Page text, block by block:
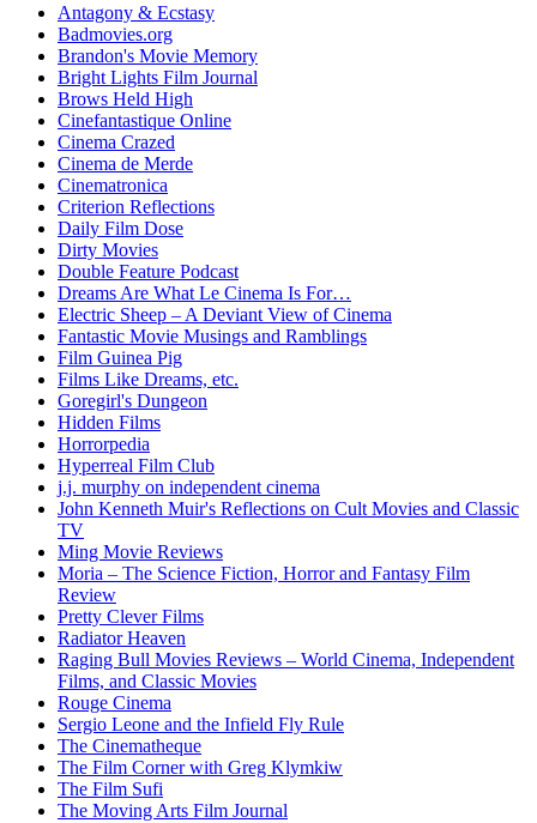
Antagony & Ecstasy
Badmovies.org
Brandon's Movie Memory
Bright Lights Film Journal
Brows Held High
Cinefantastique Online
Cinema Crazed
Cinema de Merde
Cinematronica
Criterion Reflections
Daily Film Dose
Dirty Movies
Double Feature Podcast
Dreams Are What Le Cinema Is For…
Electric Sheep – A Deviant View of Cinema
Fantastic Movie Musings and Ramblings
Film Guinea Pig
Films Like Dreams, etc.
Goregirl's Dungeon
Hidden Films
Horrorpedia
Hyperreal Film Club
j.j. murphy on independent cinema
John Kenneth Muir's Reflections on Cult Movies and Classic
TV
Ming Movie Reviews
Moria – The Science Fiction, Horror and Fantasy Film
Review
Pretty Clever Films
Radiator Heaven
Raging Bull Movies Reviews – World Cinema, Independent
Films, and Classic Movies
Rouge Cinema
Sergio Leone and the Infield Fly Rule
The Cinematheque
The Film Corner with Greg Klymkiw
The Film Sufi
The Moving Arts Film Journal